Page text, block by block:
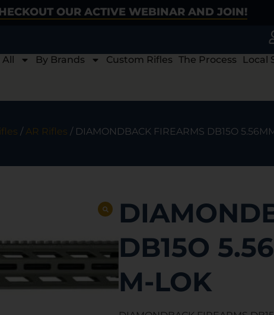
OUR ACTIVE WEBINAR AND JOIN!
All By Brands Custom Rifles The Process Local
/ AR Rifles / DIAMONDBACK FIREARMS DB15O
DB15O
M-LOK